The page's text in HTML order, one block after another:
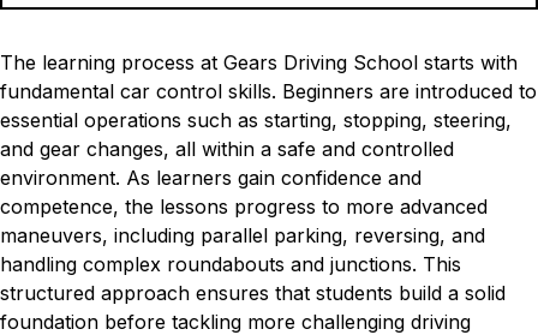
The learning process at Gears Driving School starts with
fundamental car control skills. Beginners are introduced to
essential operations such as starting, stopping, steering,
and gear changes, all within a safe and controlled
environment. As learners gain confidence and
competence, the lessons progress to more advanced
maneuvers, including parallel parking, reversing, and
handling complex roundabouts and junctions. This
structured approach ensures that students build a solid
foundation before tackling more challenging driving